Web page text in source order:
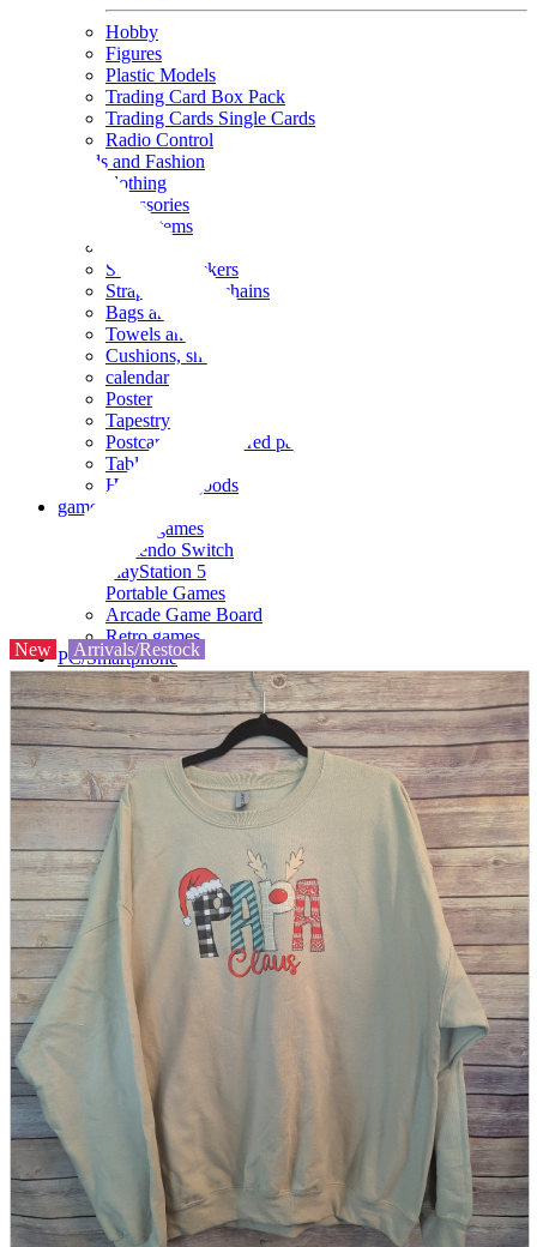
Hobby
Figures
Plastic Models
Trading Card Box Pack
Trading Cards Single Cards
Radio Control
Goods and Fashion
clothing
accessories
Small items
Seals and stickers
Straps and Keychains
Bags and sacks
Towels and hand towels
Cushions, sheets, pillowcases
calendar
Poster
Tapestry
Postcards and colored paper
Tableware
Household goods
game
Video games
Nintendo Switch
PlayStation 5
Portable Games
Arcade Game Board
Retro games
PC/Smartphone
PC/tablet unit
Peripherals
parts
soft
Wearables
Smartphone
accessories
Home appliances, cameras, AV equipment
AV equipment
Cameras and Camcorders
Home Appliances
Books and Comics
magazine
Brochure
Doujinshi
Doujinshi
Doujin Software
Miscellaneous goods and accessories
Those who want to sell
Safe purchase
Easy purchase
First-time users
New Arrivals/Restock